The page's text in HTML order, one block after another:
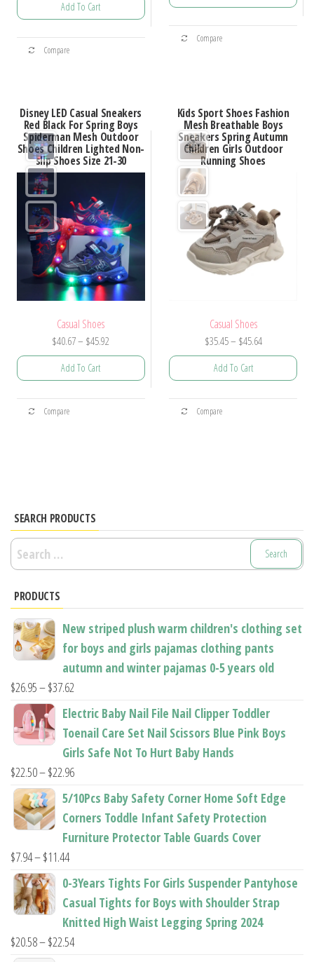
Add To Cart
This
variants.
The
options
may
be
chosen
on
the
product
page
Compare
This
variants.
The
options
may
chosen
on
the
product
Compare
Disney LED Casual Sneakers
Red Black For Spring Boys
Spiderman Mesh Outdoor
Shoes Children Lighted Non-
slip Shoes Size 21-30
Casual Shoes
$40.67– $45.92
range:
Add To Cart
This
options
may
product
page
Compare
Kids Sport Shoes Fashion
Mesh Breathable Boys
Sneakers Spring Autumn
Children Girls Outdoor
Running Shoes
Casual Shoes
$35.45– $45.64Price
range:
Add To Cart
This
may
product
page
Compare
SEARCH PRODUCTS
Search
for:
PRODUCTS
New striped plush warm children's clothing set
for boys and girls pajamas clothing pants
autumn and winter pajamas 0-5 years old
$26.95–$37.62
range:
$26.95
through
$37.62
Electric Baby Nail File Nail Clipper Toddler
Toenail Care Set Nail Scissors Blue Pink Boys
Girls Safe Not To Hurt Baby Hands
$22.50–$22.96Price
range:
through
5/10Pcs Baby Safety Corner Home Soft Edge
Corners Toddle Infant Safety Protection
Furniture Protector Table Guards Cover
$7.94–$11.44Price
range:
through
$11.44
0-3Years Tights For Girls Suspender Pantyhose
Casual Tights for Boys with Shoulder Strap
Knitted High Waist Legging Spring 2024
$20.58–$22.54Price